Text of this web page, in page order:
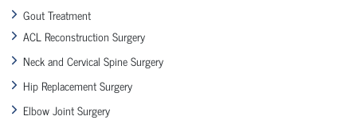
Gout Treatment
ACL Reconstruction Surgery
Neck and Cervical Spine Surgery
Hip Replacement Surgery
Elbow Joint Surgery